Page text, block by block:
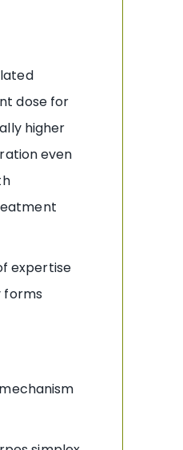
dose for
higher
even
expertise
forms